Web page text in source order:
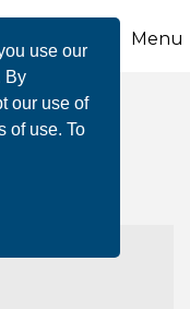
use our
By
our use of
of use. To
Menu